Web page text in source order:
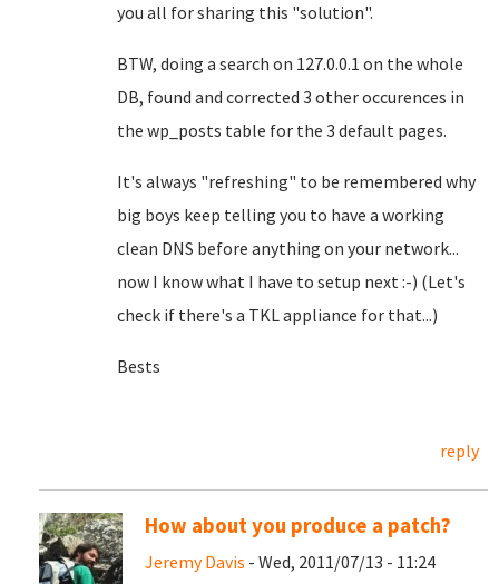
you all for sharing this "solution".
BTW, doing a search on 127.0.0.1 on the whole
DB, found and corrected 3 other occurences in
the wp_posts table for the 3 default pages.
It's always "refreshing" to be remembered why
big boys keep telling you to have a working
clean DNS before anything on your network...
now I know what I have to setup next :-) (Let's
check if there's a TKL appliance for that...)
Bests
reply
How about you produce a patch?
Jeremy Davis - Wed, 2011/07/13 - 11:24